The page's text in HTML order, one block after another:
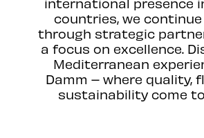
countries, we
through strategic
a focus on excellence.
Mediterranean
Damm – where quality,
sustainability come